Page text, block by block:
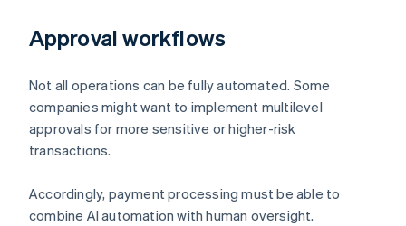
Approval workflows
Not all operations can be fully automated. Some
companies might want to implement multilevel
approvals for more sensitive or higher-risk
transactions.
Accordingly, payment processing must be able to
combine AI automation with human oversight.